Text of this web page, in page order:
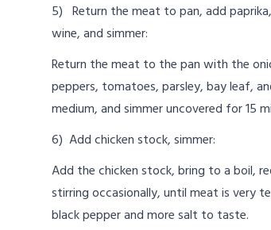
5) Return the meat to pan, add
wine, and simmer:
Return the meat to the pan with the
peppers, tomatoes, parsley, bay leaf,
medium, and simmer uncovered for 15
6) Add chicken stock, simmer:
Add the chicken stock, bring to a boil,
stirring occasionally, until meat is very
black pepper and more salt to taste.